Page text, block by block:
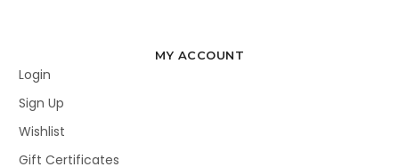
MY ACCOUNT
Login
Sign Up
Wishlist
Gift Certificates